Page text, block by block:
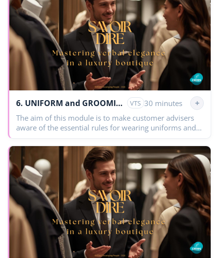
6. UNIFORM and GROOMING VTS 30 minutes +
The aim of this module is to make customer advisers
aware of the essential rules for wearing uniforms and